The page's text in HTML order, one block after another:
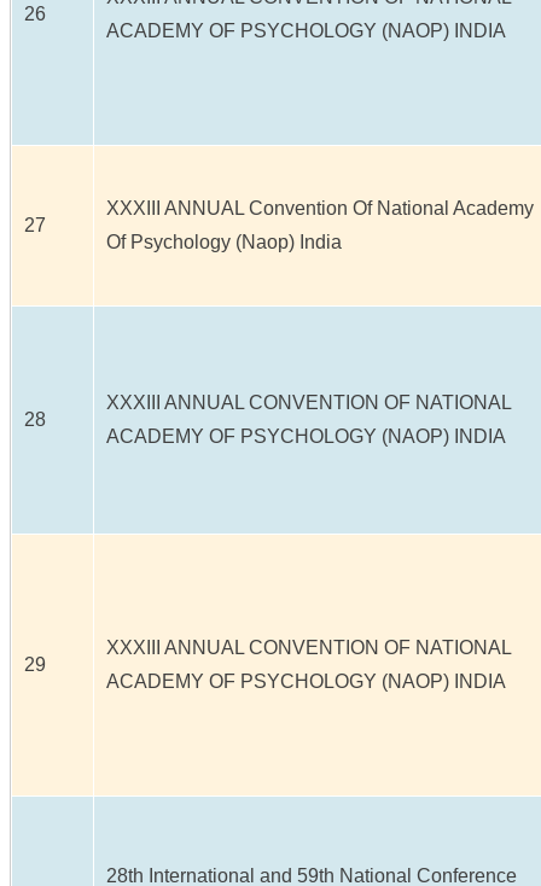
26
ACADEMY OF PSYCHOLOGY (NAOP) INDIA
27
XXXIII ANNUAL Convention Of National Academy
Of Psychology (Naop) India
28
XXXIII ANNUAL CONVENTION OF NATIONAL
ACADEMY OF PSYCHOLOGY (NAOP) INDIA
29
XXXIII ANNUAL CONVENTION OF NATIONAL
ACADEMY OF PSYCHOLOGY (NAOP) INDIA
28th International and 59th National Conference